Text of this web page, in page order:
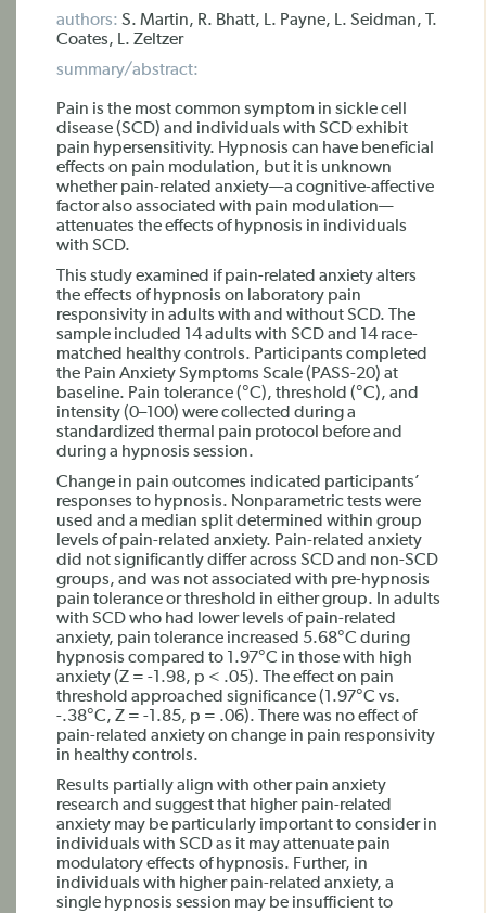
authors: S. Martin, R. Bhatt, L. Payne, L. Seidman, T.
Coates, L. Zeltzer
summary/abstract:
Pain is the most common symptom in sickle cell
disease (SCD) and individuals with SCD exhibit
pain hypersensitivity. Hypnosis can have beneficial
effects on pain modulation, but it is unknown
whether pain-related anxiety—a cognitive-affective
factor also associated with pain modulation—
attenuates the effects of hypnosis in individuals
with SCD.
This study examined if pain-related anxiety alters
the effects of hypnosis on laboratory pain
responsivity in adults with and without SCD. The
sample included 14 adults with SCD and 14 race-
matched healthy controls. Participants completed
the Pain Anxiety Symptoms Scale (PASS-20) at
baseline. Pain tolerance (°C), threshold (°C), and
intensity (0–100) were collected during a
standardized thermal pain protocol before and
during a hypnosis session.
Change in pain outcomes indicated participants’
responses to hypnosis. Nonparametric tests were
used and a median split determined within group
levels of pain-related anxiety. Pain-related anxiety
did not significantly differ across SCD and non-SCD
groups, and was not associated with pre-hypnosis
pain tolerance or threshold in either group. In adults
with SCD who had lower levels of pain-related
anxiety, pain tolerance increased 5.68°C during
hypnosis compared to 1.97°C in those with high
anxiety (Z = -1.98, p < .05). The effect on pain
threshold approached significance (1.97°C vs.
-.38°C, Z = -1.85, p = .06). There was no effect of
pain-related anxiety on change in pain responsivity
in healthy controls.
Results partially align with other pain anxiety
research and suggest that higher pain-related
anxiety may be particularly important to consider in
individuals with SCD as it may attenuate pain
modulatory effects of hypnosis. Further, in
individuals with higher pain-related anxiety, a
single hypnosis session may be insufficient to